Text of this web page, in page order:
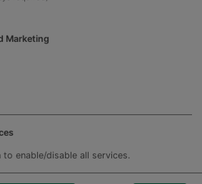
for dealing with
contact
Appointments Feedback
Marketing
to enable/disable all services.